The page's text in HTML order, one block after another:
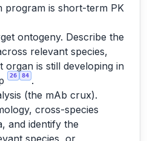
program is short-term PK
ontogeny. Describe the
relevant species,
organ is still developing in
26 84 .
(the mAb crux).
cross-species
and identify the
species, or